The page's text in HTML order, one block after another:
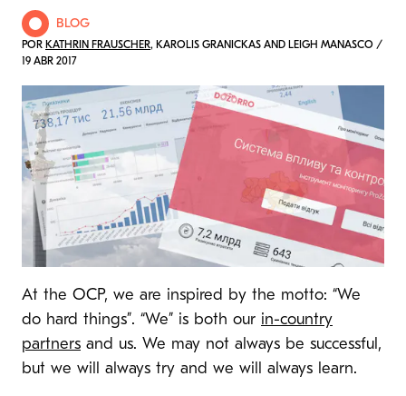
BLOG
POR KATHRIN FRAUSCHER, KAROLIS GRANICKAS AND LEIGH MANASCO /
19 ABR 2017
At the OCP, we are inspired by the motto: “We
do hard things”. “We” is both our in-country
partners and us. We may not always be successful,
but we will always try and we will always learn.